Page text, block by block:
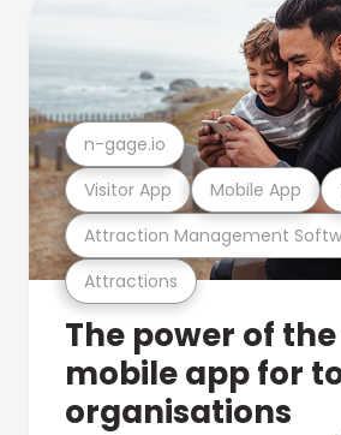
Attractions
Attraction Management
Visitor App Mobile App
n-gage.io
The power of
mobile app for
organisations